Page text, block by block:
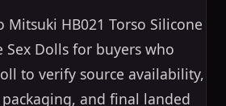
Mitsuki HB021 Torso Silicone
Sex Dolls for buyers who
to verify source availability,
and final landed